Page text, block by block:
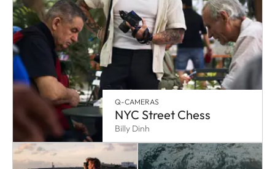
Q-CAMERAS
NYC Street Chess
Billy Dinh